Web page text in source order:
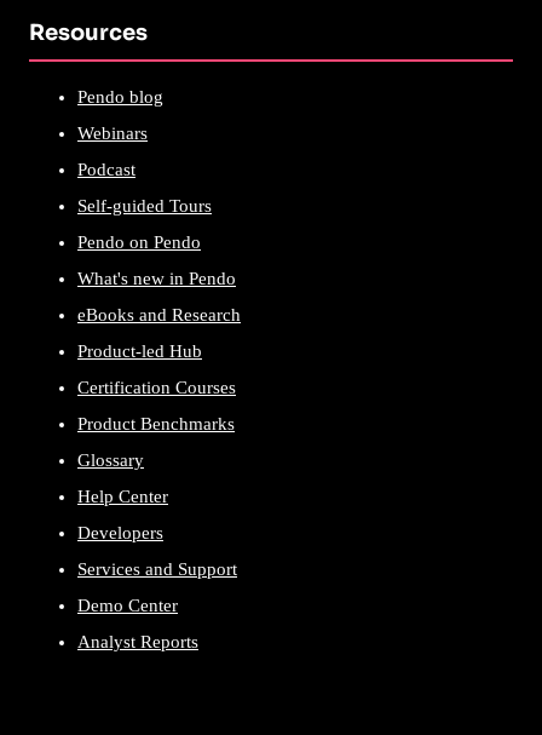
Resources
Pendo blog
Webinars
Podcast
Self-guided Tours
Pendo on Pendo
What's new in Pendo
eBooks and Research
Product-led Hub
Certification Courses
Product Benchmarks
Glossary
Help Center
Developers
Services and Support
Demo Center
Analyst Reports